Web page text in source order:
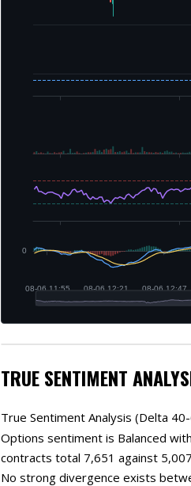
TRUE SENTIMENT
True Sentiment Analysis (Delta
Options sentiment is Balanced
contracts total 7,651 against
No strong divergence exists